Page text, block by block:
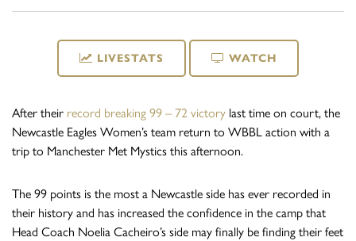
LIVESTATS WATCH
After their record breaking 99 – 72 victory last time on court, the
Newcastle Eagles Women’s team return to WBBL action with a
trip to Manchester Met Mystics this afternoon.
The 99 points is the most a Newcastle side has ever recorded in
their history and has increased the confidence in the camp that
Head Coach Noelia Cacheiro’s side may finally be finding their feet